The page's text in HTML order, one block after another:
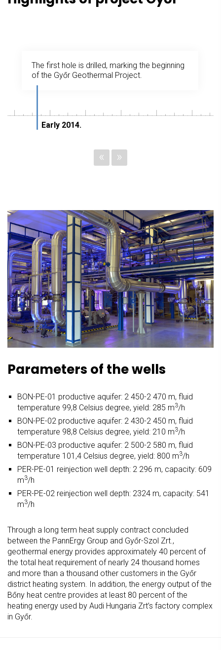
Early 2014.
The first hole is drilled, marking the beginning
of the Győr Geothermal Project.
« »
Parameters of the wells
BON-PE-01 productive aquifer: 2 450-2 470 m, fluid
temperature 99,8 Celsius degree, yield: 285 m3/h
BON-PE-02 productive aquifer: 2 430-2 450 m, fluid
temperature 98,8 Celsius degree, yield: 210 m3/h
BON-PE-03 productive aquifer: 2 500-2 580 m, fluid
temperature 101,4 Celsius degree, yield: 800 m3/h
PER-PE-01 reinjection well depth: 2 296 m, capacity: 609
m3/h
PER-PE-02 reinjection well depth: 2324 m, capacity: 541
m3/h
Through a long term heat supply contract concluded
between the PannErgy Group and Győr-Szol Zrt.,
geothermal energy provides approximately 40 percent of
the total heat requirement of nearly 24 thousand homes
and more than a thousand other customers in the Győr
district heating system. In addition, the energy output of the
Bőny heat centre provides at least 80 percent of the
heating energy used by Audi Hungaria Zrt’s factory complex
in Győr.